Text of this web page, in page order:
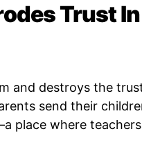
Trust In
and destroys the
send their
place where